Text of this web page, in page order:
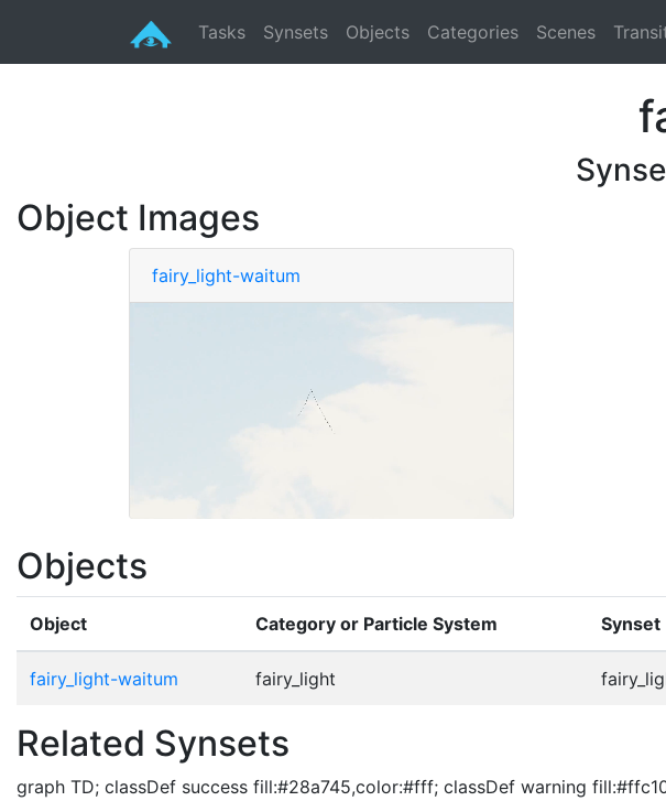
Tasks Synsets Objects Categories Scenes
Object Images
fairy_light-waitum
Objects
Object Category or Particle System Synset
fairy_light-waitum fairy_light
Related Synsets
graph TD; classDef success fill:#28a745,color:#fff; classDef warning